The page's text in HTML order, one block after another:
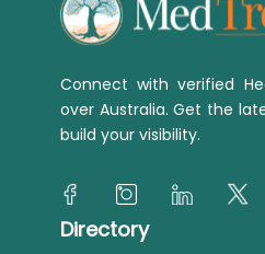
Connect with verified
over Australia. Get the
build your visibility.
Directory